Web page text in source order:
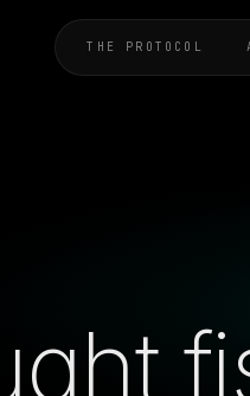
THE PROTOCOL